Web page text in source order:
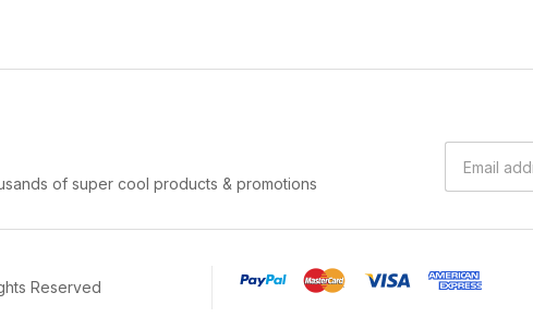
of super cool products & promotions
Reserved